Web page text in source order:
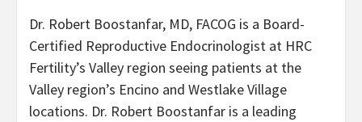
Dr. Robert Boostanfar, MD, FACOG is a Board-
Certified Reproductive Endocrinologist at HRC
Fertility’s Valley region seeing patients at the
Valley region’s Encino and Westlake Village
locations. Dr. Robert Boostanfar is a leading